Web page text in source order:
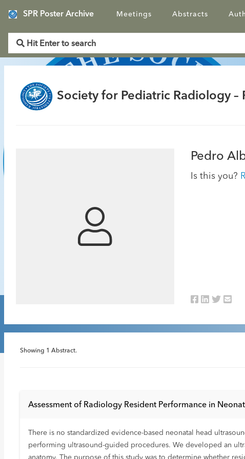
SPR Poster Archive Meetings Abstracts
Society for Pediatric Radiology –
Pedro
Is this you?
Showing 1 Abstract.
Assessment of Radiology Resident Performance in
There is no standardized evidence-based neonatal head
performing ultrasound-guided procedures. We developed an
anatomy. The purpose of this study was to determine whether